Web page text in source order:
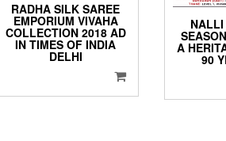
RADHA SILK SAREE
EMPORIUM VIVAHA
COLLECTION 2018 AD
IN TIMES OF INDIA
DELHI
A
90